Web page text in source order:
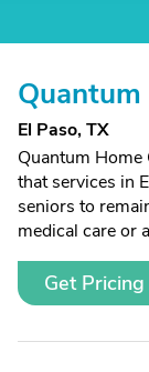
El Paso, TX
Quantum Home
that services in
seniors to
medical care or
Get Pricing